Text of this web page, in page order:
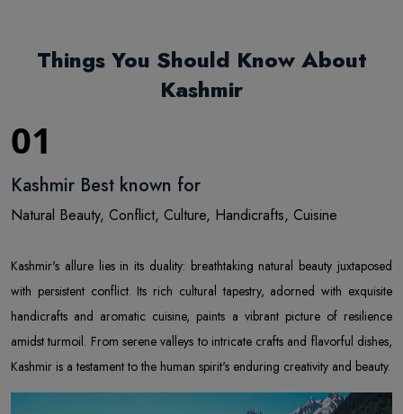
Things You Should Know About
Kashmir
01
Kashmir Best known for
Natural Beauty, Conflict, Culture, Handicrafts, Cuisine
Kashmir's allure lies in its duality: breathtaking natural beauty juxtaposed
with persistent conflict. Its rich cultural tapestry, adorned with exquisite
handicrafts and aromatic cuisine, paints a vibrant picture of resilience
amidst turmoil. From serene valleys to intricate crafts and flavorful dishes,
Kashmir is a testament to the human spirit's enduring creativity and beauty.